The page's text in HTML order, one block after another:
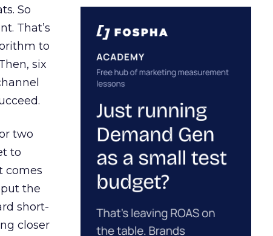
So
That’s
to
six
two
to
comes
the
short-
closer